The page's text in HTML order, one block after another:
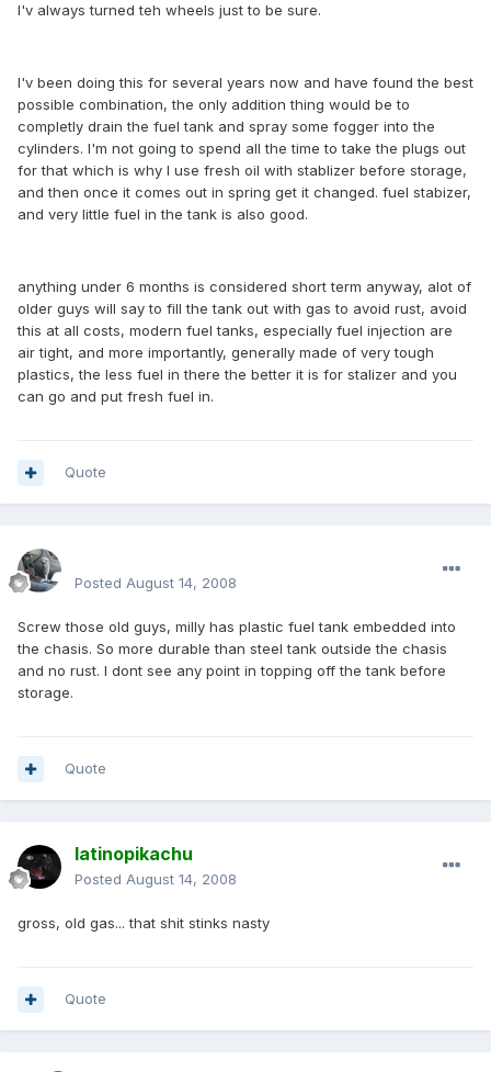
I'v always turned teh wheels just to be sure.
I'v been doing this for several years now and have found the best
possible combination, the only addition thing would be to
completly drain the fuel tank and spray some fogger into the
cylinders. I'm not going to spend all the time to take the plugs out
for that which is why I use fresh oil with stablizer before storage,
and then once it comes out in spring get it changed. fuel stabizer,
and very little fuel in the tank is also good.
anything under 6 months is considered short term anyway, alot of
older guys will say to fill the tank out with gas to avoid rust, avoid
this at all costs, modern fuel tanks, especially fuel injection are
air tight, and more importantly, generally made of very tough
plastics, the less fuel in there the better it is for stalizer and you
can go and put fresh fuel in.
Quote
Posted August 14, 2008
Screw those old guys, milly has plastic fuel tank embedded into
the chasis. So more durable than steel tank outside the chasis
and no rust. I dont see any point in topping off the tank before
storage.
Quote
latinopikachu
Posted August 14, 2008
gross, old gas... that shit stinks nasty
Quote